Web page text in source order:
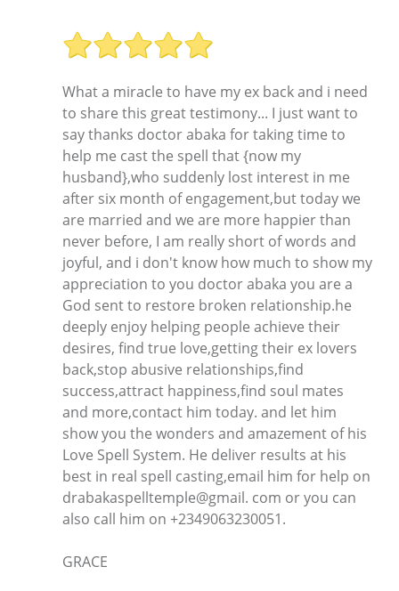
What a miracle to have my ex back and i need
to share this great testimony... I just want to
say thanks doctor abaka for taking time to
help me cast the spell that {now my
husband},who suddenly lost interest in me
after six month of engagement,but today we
are married and we are more happier than
never before, I am really short of words and
joyful, and i don't know how much to show my
appreciation to you doctor abaka you are a
God sent to restore broken relationship.he
deeply enjoy helping people achieve their
desires, find true love,getting their ex lovers
back,stop abusive relationships,find
success,attract happiness,find soul mates
and more,contact him today. and let him
show you the wonders and amazement of his
Love Spell System. He deliver results at his
best in real spell casting,email him for help on
drabakaspelltemple@gmail. com or you can
also call him on +2349063230051.
GRACE